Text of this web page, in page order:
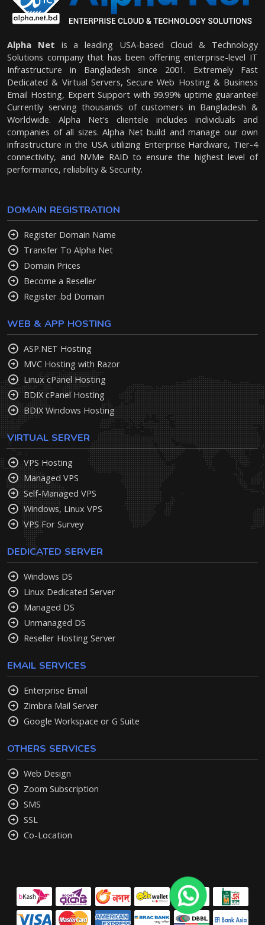
Alpha Net is a leading USA-based Cloud & Technology
Solutions company that has been offering enterprise-level IT
Infrastructure in Bangladesh since 2001. Extremely Fast
Dedicated & Virtual Servers, Secure Web Hosting & Business
Email Hosting, Expert Support with 99.99% uptime guarantee!
Currently serving thousands of customers in Bangladesh &
Worldwide. Alpha Net's clientele includes individuals and
companies of all sizes. Alpha Net build and manage our own
infrastructure in the USA utilizing Enterprise Hardware, Tier-4
connectivity, and NVMe RAID to ensure the highest level of
performance, reliability & Security.
DOMAIN REGISTRATION
Register Domain Name
Transfer To Alpha Net
Domain Prices
Become a Reseller
Register .bd Domain
WEB & APP HOSTING
ASP.NET Hosting
MVC Hosting with Razor
Linux cPanel Hosting
BDIX cPanel Hosting
BDIX Windows Hosting
VIRTUAL SERVER
VPS Hosting
Managed VPS
Self-Managed VPS
Windows, Linux VPS
VPS For Survey
DEDICATED SERVER
Windows DS
Linux Dedicated Server
Managed DS
Unmanaged DS
Reseller Hosting Server
EMAIL SERVICES
Enterprise Email
Zimbra Mail Server
Google Workspace or G Suite
OTHERS SERVICES
Web Design
Zoom Subscription
SMS
SSL
Co-Location